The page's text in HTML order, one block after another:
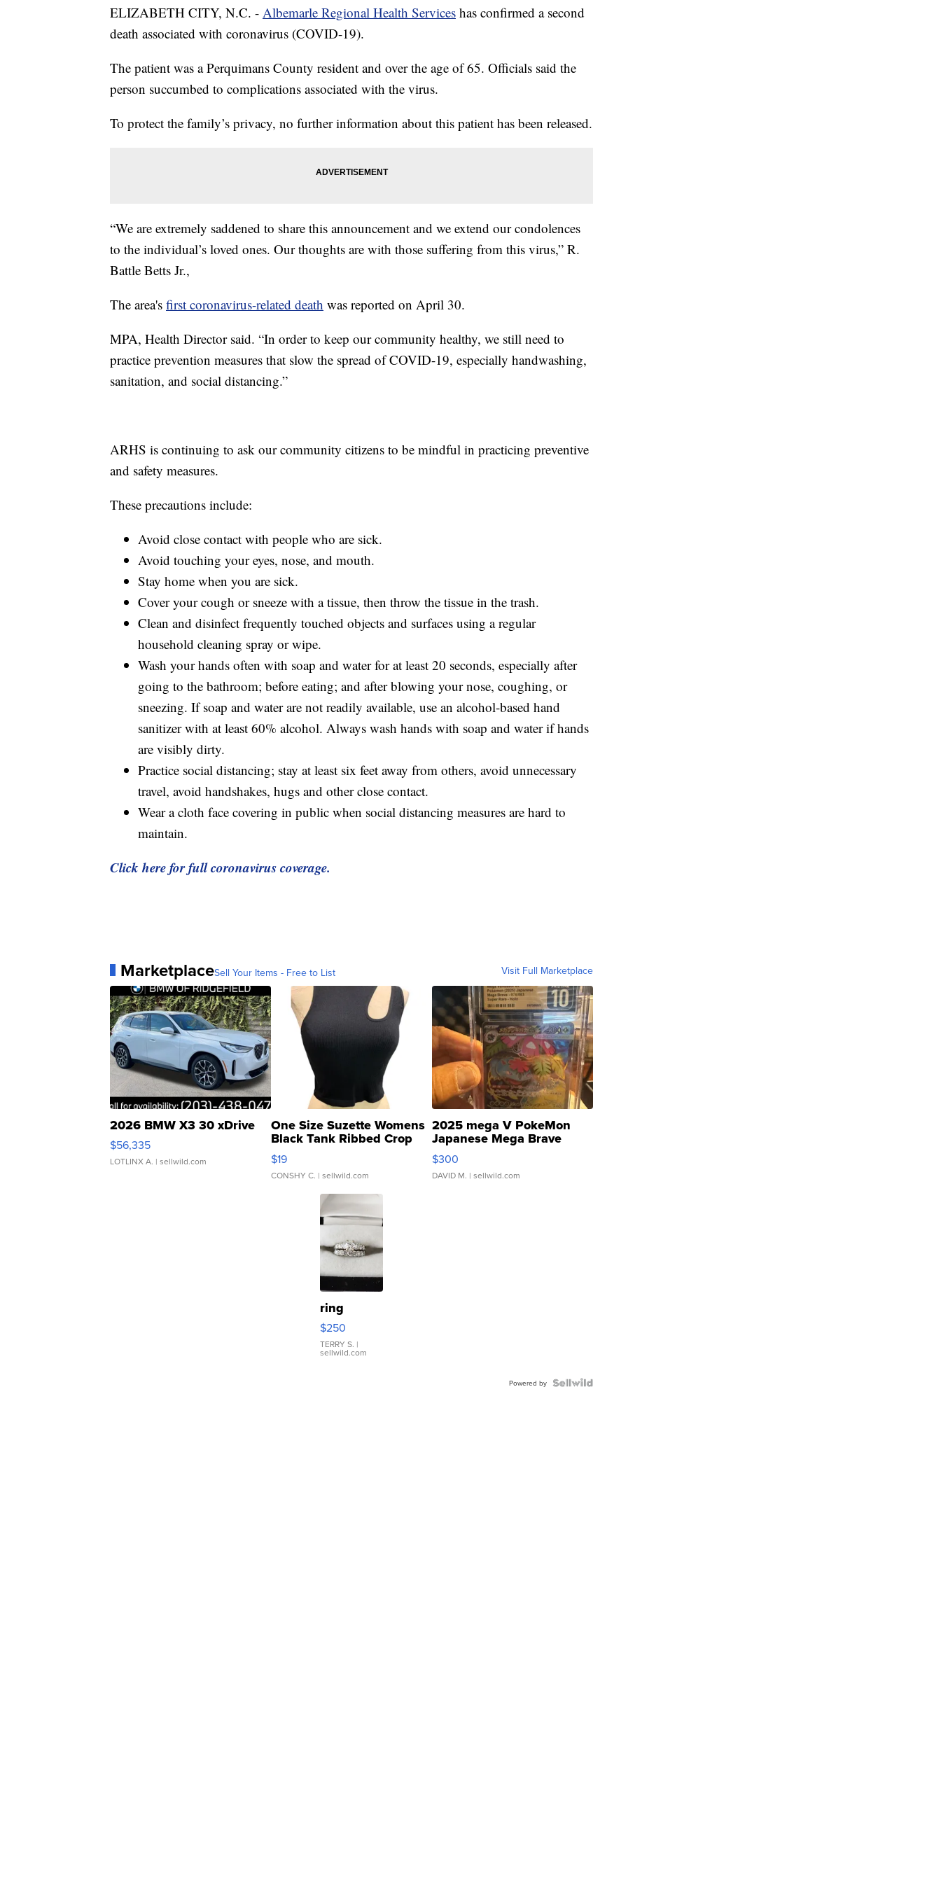
ELIZABETH CITY, N.C. - Albemarle Regional Health Services has confirmed a second
death associated with coronavirus (COVID-19).
The patient was a Perquimans County resident and over the age of 65. Officials said the
person succumbed to complications associated with the virus.
To protect the family’s privacy, no further information about this patient has been released.
“We are extremely saddened to share this announcement and we extend our condolences
to the individual’s loved ones. Our thoughts are with those suffering from this virus,” R.
Battle Betts Jr.,
The area's first coronavirus-related death was reported on April 30.
MPA, Health Director said. “In order to keep our community healthy, we still need to
practice prevention measures that slow the spread of COVID-19, especially handwashing,
sanitation, and social distancing.”
ARHS is continuing to ask our community citizens to be mindful in practicing preventive
and safety measures.
These precautions include:
Avoid close contact with people who are sick.
Avoid touching your eyes, nose, and mouth.
Stay home when you are sick.
Cover your cough or sneeze with a tissue, then throw the tissue in the trash.
Clean and disinfect frequently touched objects and surfaces using a regular
household cleaning spray or wipe.
Wash your hands often with soap and water for at least 20 seconds, especially after
going to the bathroom; before eating; and after blowing your nose, coughing, or
sneezing. If soap and water are not readily available, use an alcohol-based hand
sanitizer with at least 60% alcohol. Always wash hands with soap and water if hands
are visibly dirty.
Practice social distancing; stay at least six feet away from others, avoid unnecessary
travel, avoid handshakes, hugs and other close contact.
Wear a cloth face covering in public when social distancing measures are hard to
maintain.
Click here for full coronavirus coverage.
MarketplaceSell Your Items - Free to List Visit Full Marketplace
2026 BMW X3 30 xDrive
$56,335
LOTLINX A. | sellwild.com
One Size Suzette Womens
Black Tank Ribbed Crop
Asymmetrical ...
$19
CONSHY C. | sellwild.com
2025 mega V PokeMon
Japanese Mega Brave
076/063 Super Rare H...
$300
DAVID M. | sellwild.com
ring
$250
TERRY S. |
sellwild.com
Powered by